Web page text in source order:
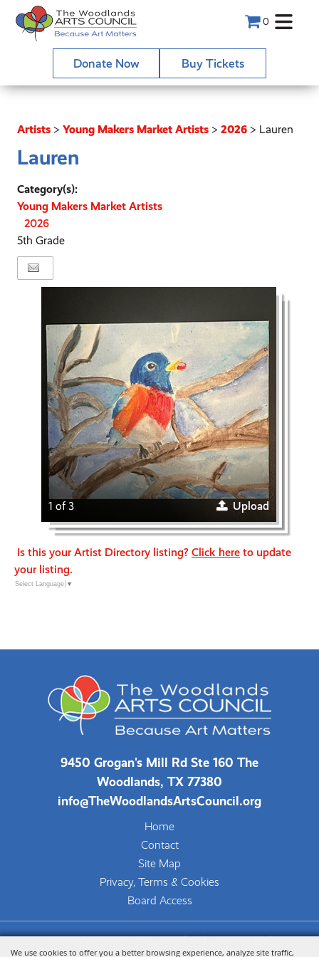
We use cookies to offer you a better browsing experience, analyze site traffic,
0
Donate Now Buy Tickets
Artists >Young Makers Market Artists >2026 > Lauren
Lauren
Category(s):
Young Makers Market Artists
2026
5th Grade
1 of 3 Upload
Is this your Artist Directory listing?Click here to update
your listing.
Select Language ▼
9450 Grogan's Mill Rd Ste 160 The
Woodlands, TX 77380
info@TheWoodlandsArtsCouncil.org
Home
Contact
Site Map
Privacy, Terms & Cookies
Board Access